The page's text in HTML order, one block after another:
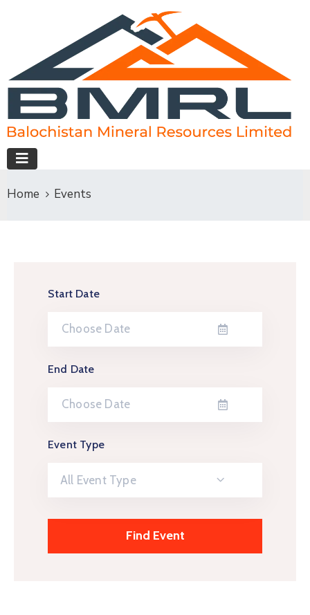
Home Events
Start Date
End Date
Event Type
All Event Type